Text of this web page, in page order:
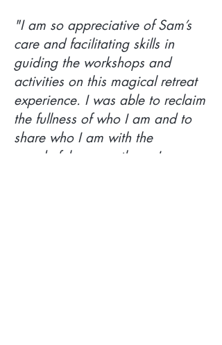
"I am so appreciative of Sam’s
care and facilitating skills in
guiding the workshops and
activities on this magical retreat
experience. I was able to reclaim
the fullness of who I am and to
share who I am with the
wonderful women there. I came